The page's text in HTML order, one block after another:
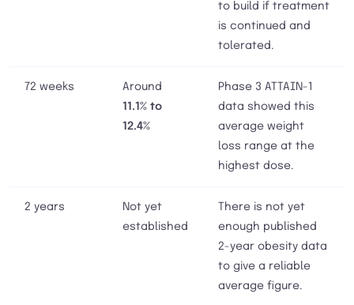
to build if treatment
is continued and
tolerated.
72 weeks
Around
11.1% to
12.4%
Phase 3 ATTAIN-1
data showed this
average weight
loss range at the
highest dose.
2 years
Not yet
established
There is not yet
enough published
2-year obesity data
to give a reliable
average figure.